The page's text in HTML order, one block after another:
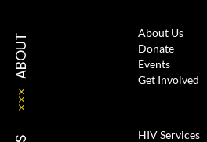
ABOUT
About Us
Donate
Events
Get Involved
HIV Services